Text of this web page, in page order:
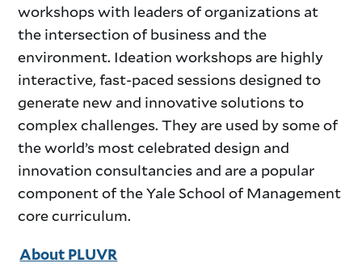
workshops with leaders of organizations at
the intersection of business and the
environment. Ideation workshops are highly
interactive, fast-paced sessions designed to
generate new and innovative solutions to
complex challenges. They are used by some of
the world’s most celebrated design and
innovation consultancies and are a popular
component of the Yale School of Management
core curriculum.
About PLUVR